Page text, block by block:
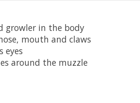
growler in the body
mouth and claws
eyes
around the muzzle